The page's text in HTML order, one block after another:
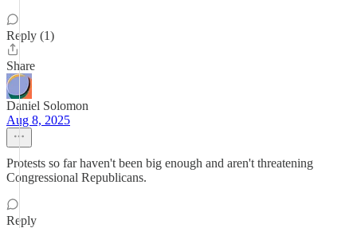
Reply (1)
Share
Daniel Solomon
Aug 8, 2025
Protests so far haven't been big enough and aren't threatening
Congressional Republicans.
Reply